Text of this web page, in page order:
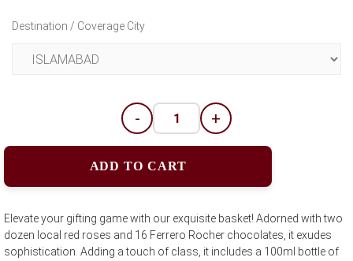
Destination / Coverage City
- +
ADD TO CART
Elevate your gifting game with our exquisite basket! Adorned with two
dozen local red roses and 16 Ferrero Rocher chocolates, it exudes
sophistication. Adding a touch of class, it includes a 100ml bottle of